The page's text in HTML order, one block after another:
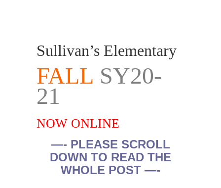
Sullivan’s Elementary
FALL SY20-
21
NOW ONLINE
—- PLEASE SCROLL
DOWN TO READ THE
WHOLE POST —-